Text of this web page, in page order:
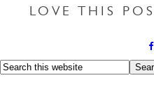
LOVE THIS